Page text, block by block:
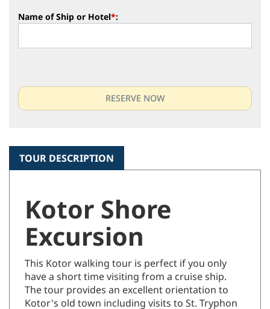
Name of Ship or Hotel*:
TOUR DESCRIPTION
Kotor Shore
Excursion
This Kotor walking tour is perfect if you only
have a short time visiting from a cruise ship.
The tour provides an excellent orientation to
Kotor's old town including visits to St. Tryphon